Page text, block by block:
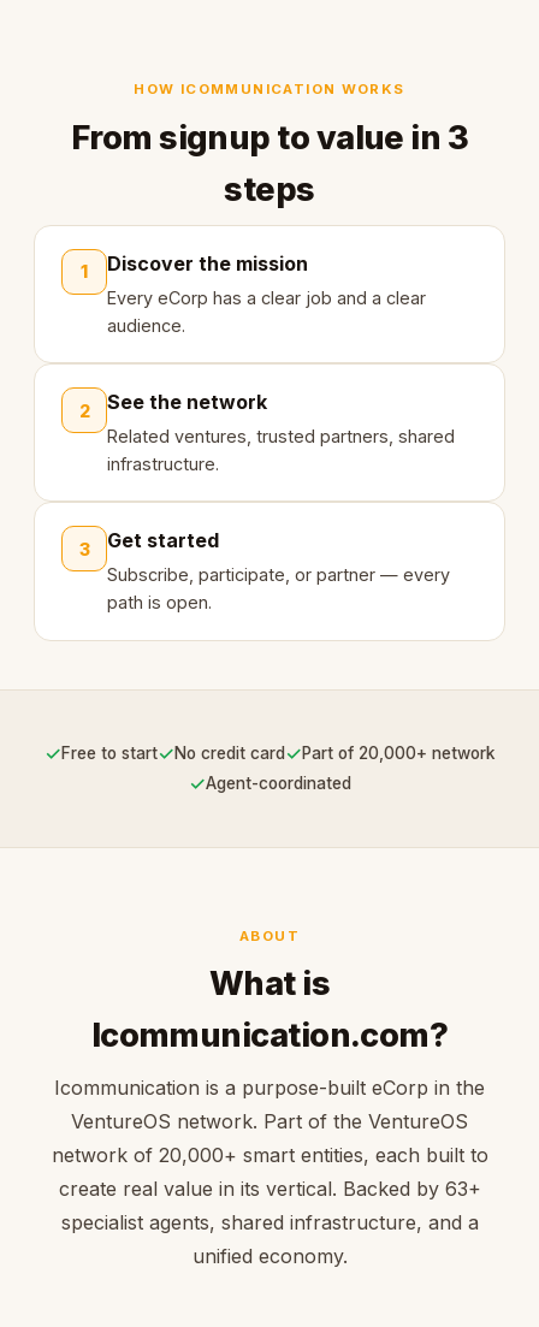
HOW ICOMMUNICATION WORKS
From signup to value in 3
steps
1 Discover the mission
Every eCorp has a clear job and a clear
audience.
2 See the network
Related ventures, trusted partners, shared
infrastructure.
3 Get started
Subscribe, participate, or partner — every
path is open.
✓Free to start✓No credit card ✓Part of 20,000+ network
✓Agent-coordinated
ABOUT
What is
Icommunication.com?
Icommunication is a purpose-built eCorp in the
VentureOS network. Part of the VentureOS
network of 20,000+ smart entities, each built to
create real value in its vertical. Backed by 63+
specialist agents, shared infrastructure, and a
unified economy.